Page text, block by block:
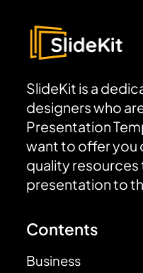
SlideKit is a
designers who
Presentation
want to offer you
quality resources
presentation to
Contents
Business